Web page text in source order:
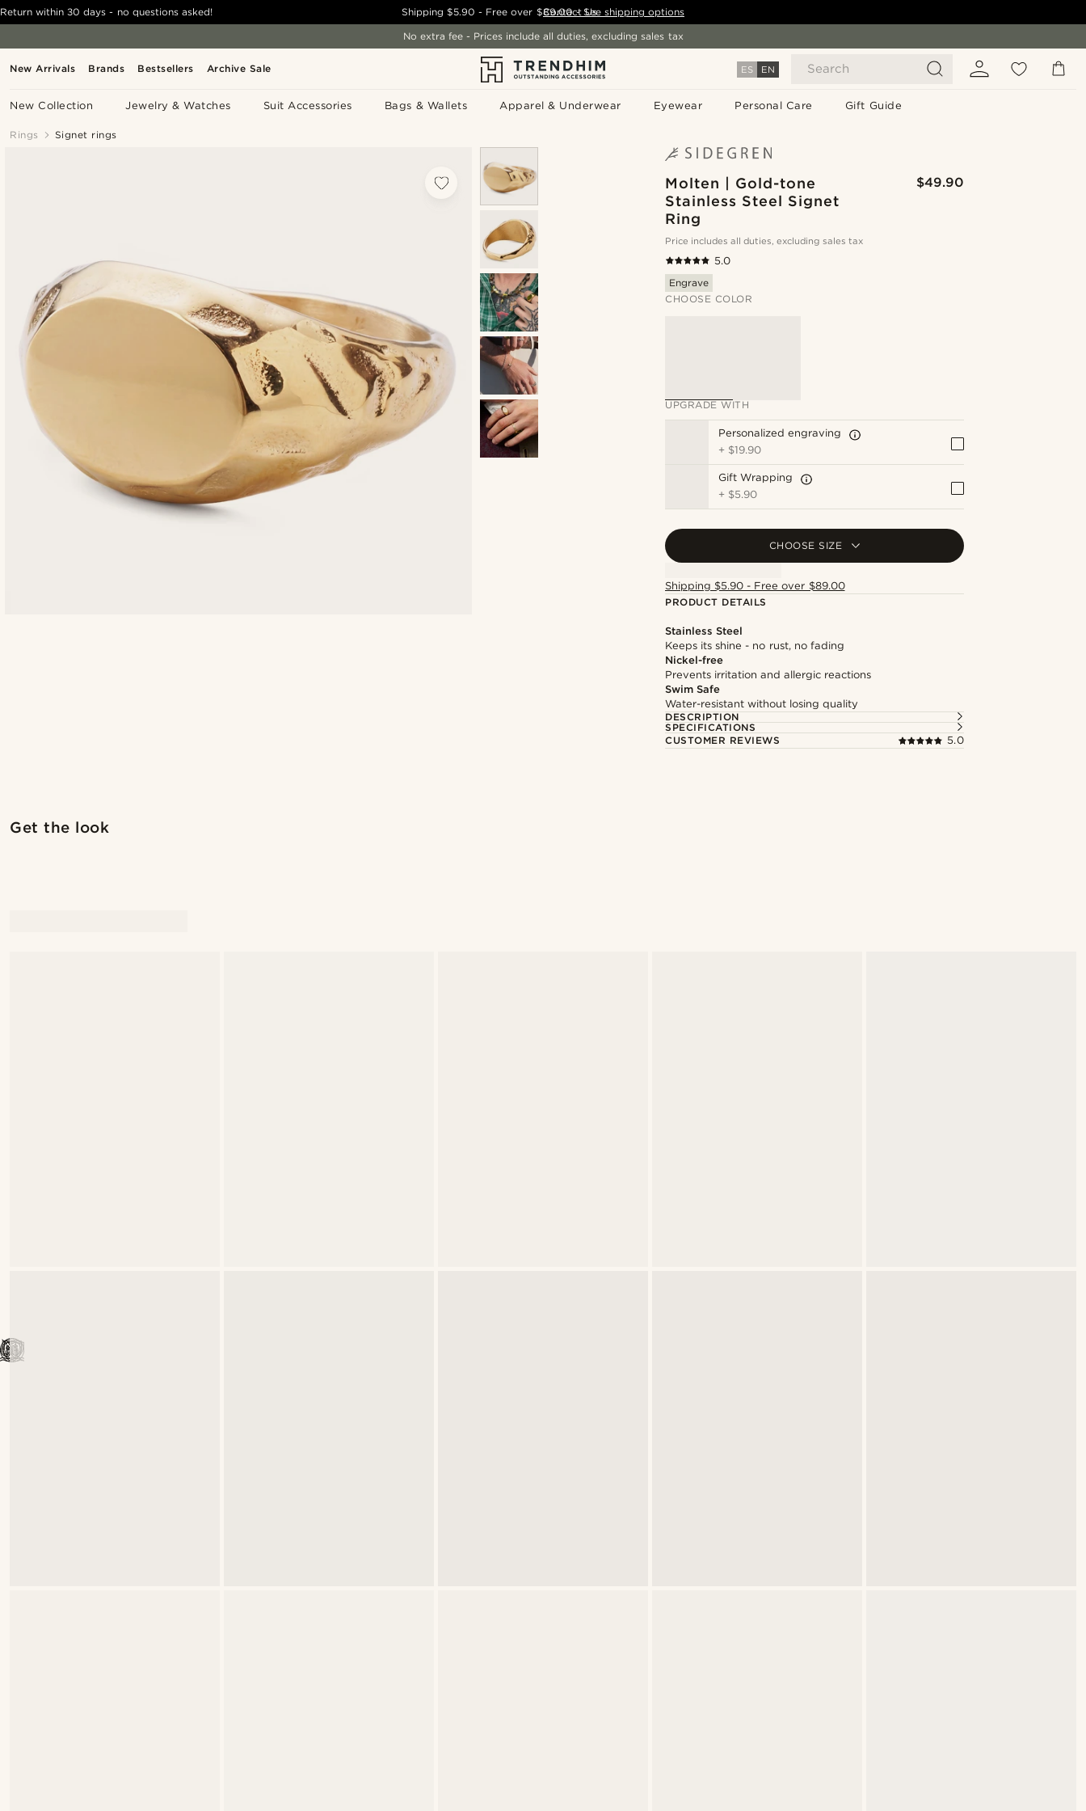
New Arrivals Brands Bestsellers Archive Sale ES EN Search
New Collection Jewelry & Watches Suit Accessories Bags & Wallets Apparel & Underwear Eyewear Personal Care Gift Guide
Return within 30 days - no questions asked! Shipping$5.90 - Free over $89.00 - See shipping options
Contact Us
No extra fee - Prices include all duties, excluding sales tax
Rings Signet rings
Molten | Gold-tone
Stainless Steel Signet
Ring
$49.90
Price includes all duties, excluding sales tax
5.0
Engrave
CHOOSE COLOR
UPGRADE WITH
Personalized engraving
+ $19.90
Gift Wrapping
+ $5.90
CHOOSE SIZE
Shipping $5.90 - Free over $89.00
PRODUCT DETAILS
Stainless Steel
Keeps its shine - no rust, no fading
Nickel-free
Prevents irritation and allergic reactions
Swim Safe
Water-resistant without losing quality
DESCRIPTION
SPECIFICATIONS
CUSTOMER REVIEWS
5.0
Get the look